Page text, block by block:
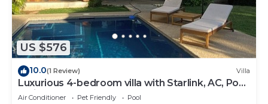
US $576
10.0(1 Review) Villa
Luxurious 4-bedroom villa with Starlink, AC, Pool,
1 min walk to the beach
Air Conditioner Pet Friendly
Pool